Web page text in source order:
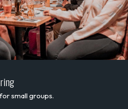
small groups.